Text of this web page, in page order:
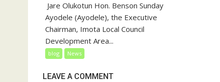
‎‎ Jare Olukotun Hon. Benson Sunday
Ayodele (Ayodele), the Executive
Chairman, Imota Local Council
Development Area...
blog News
LEAVE A COMMENT